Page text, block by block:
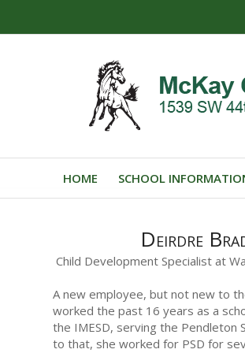
HOME SCHOOL
Deirdre
Child Development Specialist at
A new employee, but not new to
worked the past 16 years as a
the IMESD, serving the Pendleton
to that, she worked for PSD for